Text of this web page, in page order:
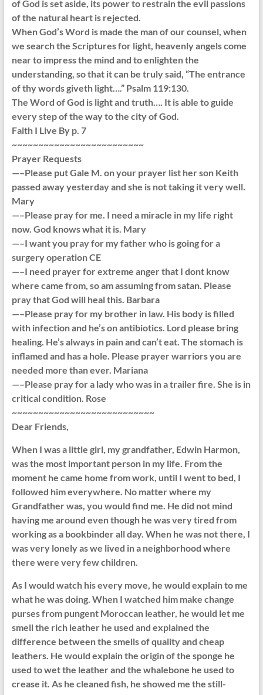
of God is set aside, its power to restrain the evil passions
of the natural heart is rejected.
When God’s Word is made the man of our counsel, when
we search the Scriptures for light, heavenly angels come
near to impress the mind and to enlighten the
understanding, so that it can be truly said, “The entrance
of thy words giveth light….” Psalm 119:130.
The Word of God is light and truth…. It is able to guide
every step of the way to the city of God.
Faith I Live By p. 7
~~~~~~~~~~~~~~~~~~~~~~~~~
Prayer Requests
—–Please put Gale M. on your prayer list her son Keith
passed away yesterday and she is not taking it very well.
Mary
—–Please pray for me. I need a miracle in my life right
now. God knows what it is. Mary
—–I want you pray for my father who is going for a
surgery operation CE
—–I need prayer for extreme anger that I dont know
where came from, so am assuming from satan. Please
pray that God will heal this. Barbara
—–Please pray for my brother in law. His body is filled
with infection and he’s on antibiotics. Lord please bring
healing. He’s always in pain and can’t eat. The stomach is
inflamed and has a hole. Please prayer warriors you are
needed more than ever. Mariana
—–Please pray for a lady who was in a trailer fire. She is in
critical condition. Rose
~~~~~~~~~~~~~~~~~~~~~~~~~~~
Dear Friends,
When I was a little girl, my grandfather, Edwin Harmon,
was the most important person in my life. From the
moment he came home from work, until I went to bed, I
followed him everywhere. No matter where my
Grandfather was, you would find me. He did not mind
having me around even though he was very tired from
working as a bookbinder all day. When he was not there, I
was very lonely as we lived in a neighborhood where
there were very few children.
As I would watch his every move, he would explain to me
what he was doing. When I watched him make change
purses from pungent Moroccan leather, he would let me
smell the rich leather he used and explained the
difference between the smells of quality and cheap
leathers. He would explain the origin of the sponge he
used to wet the leather and the whalebone he used to
crease it. As he cleaned fish, he showed me the still-